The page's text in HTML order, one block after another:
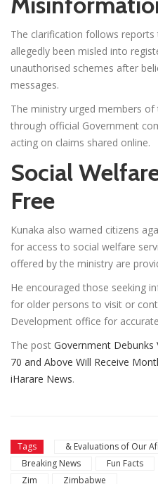
The clarification follows
allegedly been misled into
unauthorised schemes after
messages.
The ministry urged members
through official Government
acting on claims shared online.
Social
Free
Kunaka also warned citizens
for access to social welfare
offered by the ministry are
He encouraged those seeking
for older persons to visit or
Development office for
The post Government Debunks
70 and Above Will Receive
iHarare News.
Tags
& Evaluations of Our
Breaking News
Fun Facts
Zim
Zimbabwe